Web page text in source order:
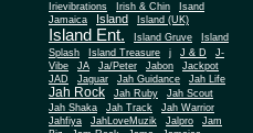
Irievibrations
Irish & Chin
Isand
Jamaica
Island Island (UK)
Island Ent. Island Gruve
Island
Splash
Island Treasure j J & D
J-
Vibe
JA Ja/Peter Jabon
Jackpot
JAD
Jaguar Jah Guidance Jah Life
Jah Rock Jah Ruby
Jah Scout
Jah Shaka
Jah Track
Jah Warrior
Jahfiya
JahLoveMuzik Jalpro
Jam